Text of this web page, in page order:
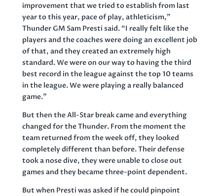
improvement that we tried to establish from last
year to this year, pace of play, athleticism,”
Thunder GM Sam Presti said. “I really felt like the
players and the coaches were doing an excellent job
of that, and they created an extremely high
standard. We were on our way to having the third
best record in the league against the top 10 teams
in the league. We were playing a really balanced
game.”
But then the All-Star break came and everything
changed for the Thunder. From the moment the
team returned from the week off, they looked
completely different than before. Their defense
took a nose dive, they were unable to close out
games and they became three-point dependent.
But when Presti was asked if he could pinpoint